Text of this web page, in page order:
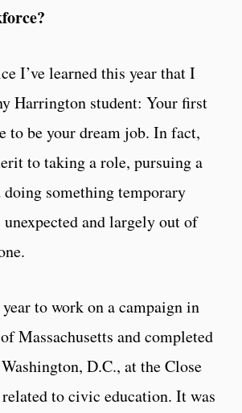
I’ve learned this year that I
Harrington student: Your first
to be your dream job. In fact,
to taking a role, pursuing a
something temporary
unexpected and largely out of
to work on a campaign in
Massachusetts and completed
D.C., at the Close
to civic education. It was